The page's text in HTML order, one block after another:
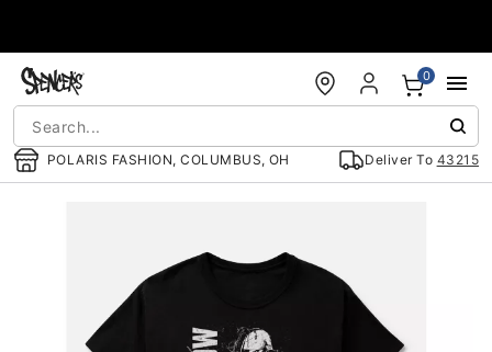
POLARIS FASHION, COLUMBUS, OH Deliver To 43215
0